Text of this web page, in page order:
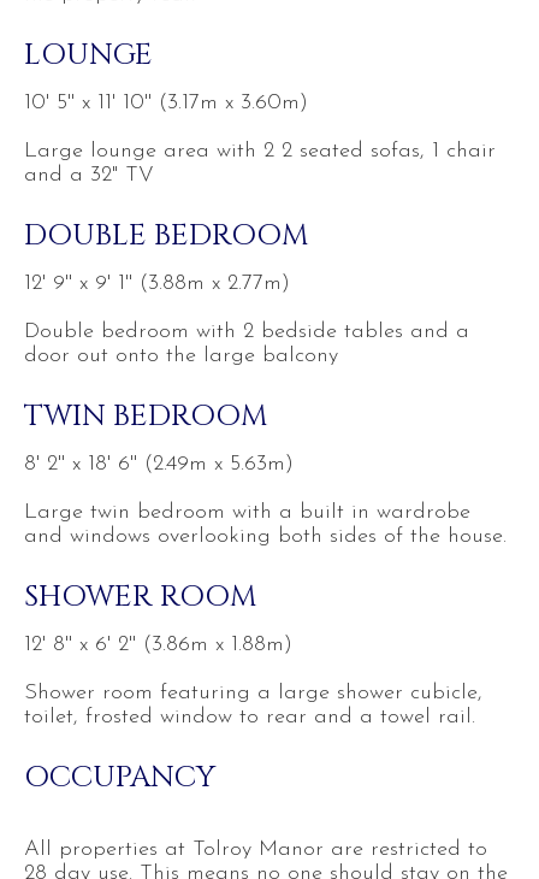
LOUNGE
10' 5'' x 11' 10'' (3.17m x 3.60m)
Large lounge area with 2 2 seated sofas, 1 chair
and a 32" TV
DOUBLE BEDROOM
12' 9'' x 9' 1'' (3.88m x 2.77m)
Double bedroom with 2 bedside tables and a
door out onto the large balcony
TWIN BEDROOM
8' 2'' x 18' 6'' (2.49m x 5.63m)
Large twin bedroom with a built in wardrobe
and windows overlooking both sides of the house.
SHOWER ROOM
12' 8'' x 6' 2'' (3.86m x 1.88m)
Shower room featuring a large shower cubicle,
toilet, frosted window to rear and a towel rail.
OCCUPANCY
All properties at Tolroy Manor are restricted to
28 day use. This means no one should stay on the